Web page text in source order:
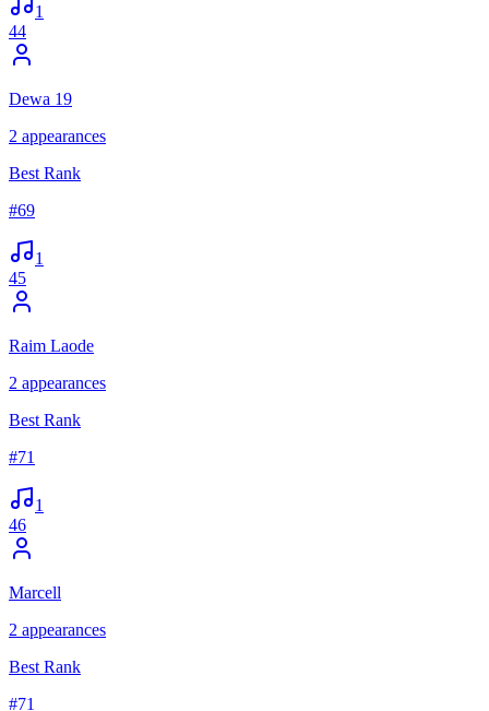
1
44
Dewa 19
2 appearances
Best Rank
#69
1
45
Raim Laode
2 appearances
Best Rank
#71
1
46
Marcell
2 appearances
Best Rank
#71